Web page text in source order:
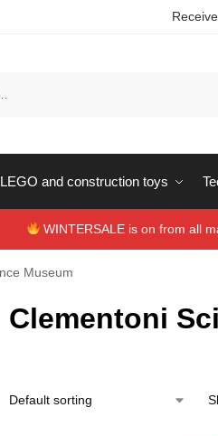
LEGO and construction toys
WINTERSALE is on from all
Museum
Clementoni